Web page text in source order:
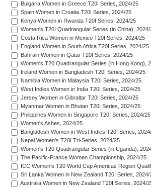
Bulgaria Women in Greece T20I Series, 2024/25
Spain Women in Croatia T20I Series, 2024/25
Kenya Women in Rwanda T20I Series, 2024/25
Women's T20I Quadrangular Series (in China), 2024/
Costa Rica Women in Mexico T20I Series, 2024/25
England Women in South Africa T20I Series, 2024/25
Bahrain Women in Qatar T20I Series, 2024/25
Women's T20 Quadrangular Series (in Hong Kong),
Ireland Women in Bangladesh T20I Series, 2024/25
Namibia Women in Malaysia T20I Series, 2024/25
West Indies Women in India T20I Series, 2024/25
Jersey Women in Gibraltar T20I Series, 2024/25
Myanmar Women in Bhutan T20I Series, 2024/25
Philippines Women in Singapore T20I Series, 2024/25
Women's Ashes, 2024/25
Bangladesh Women in West Indies T20I Series,
Nepal Women's T20I Tri-Series, 2024/25
Women's T20 Quadrangular Series (in Uganda),
The Pacific-France Women Championship, 2024/25
ICC Women's T20 World Cup Americas Region
Sri Lanka Women in New Zealand T20I Series, 2024/
Australia Women in New Zealand T20I Series, 2024/